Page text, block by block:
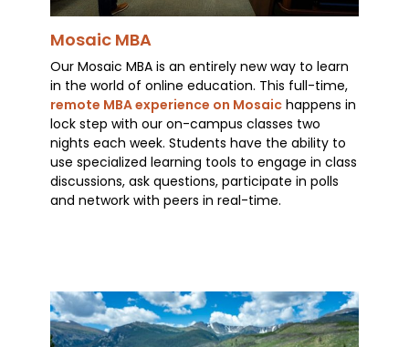
Mosaic MBA
Our Mosaic MBA is an entirely new way to learn
in the world of online education. This full-time,
remote MBA experience on Mosaic happens in
lock step with our on-campus classes two
nights each week. Students have the ability to
use specialized learning tools to engage in class
discussions, ask questions, participate in polls
and network with peers in real-time.